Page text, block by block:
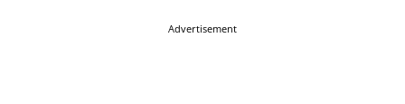
Advertisement